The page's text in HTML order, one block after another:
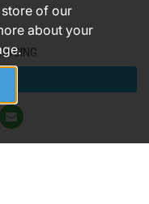
of our
about your